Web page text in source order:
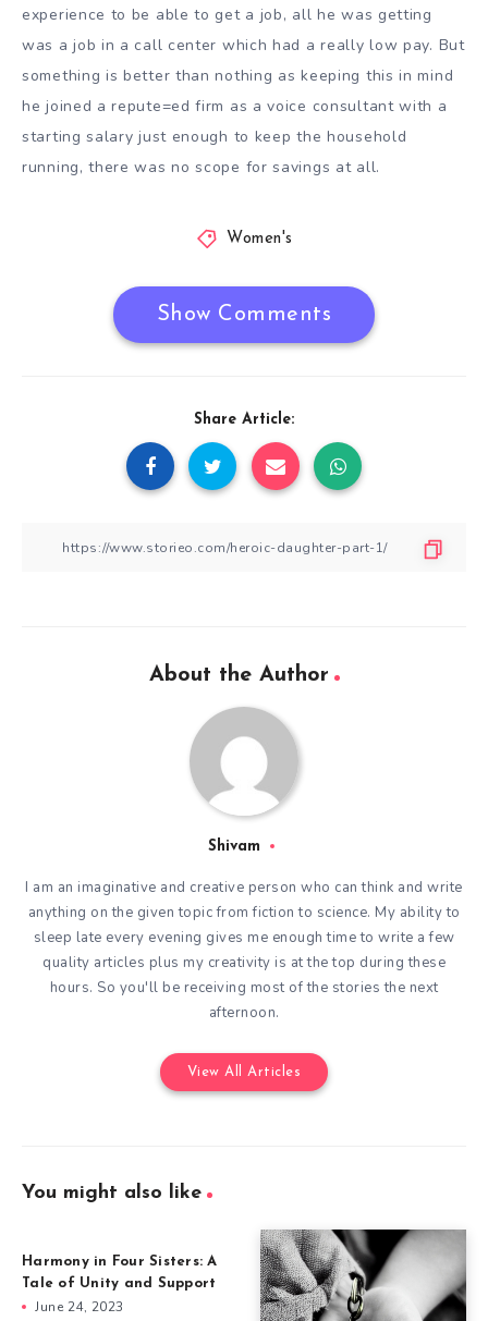
experience to be able to get a job, all he was getting
was a job in a call center which had a really low pay. But
something is better than nothing as keeping this in mind
he joined a repute=ed firm as a voice consultant with a
starting salary just enough to keep the household
running, there was no scope for savings at all.
Women's
Show Comments
Share Article:
About the Author
Shivam
I am an imaginative and creative person who can think and write
anything on the given topic from fiction to science. My ability to
sleep late every evening gives me enough time to write a few
quality articles plus my creativity is at the top during these
hours. So you'll be receiving most of the stories the next
afternoon.
View All Articles
You might also like
Harmony in Four Sisters: A
Tale of Unity and Support
June 24, 2023